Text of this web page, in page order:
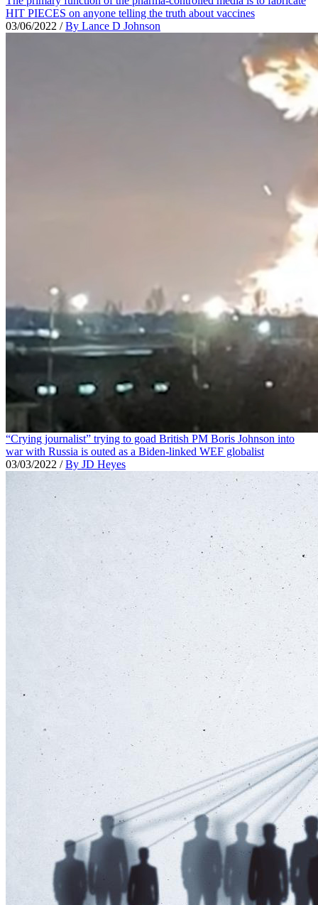
HIT PIECES on anyone telling the truth about vaccines
03/06/2022 /By Lance D Johnson
“Crying journalist” trying to goad British PM Boris Johnson into
war with Russia is outed as a Biden-linked WEF globalist
03/03/2022 /By JD Heyes